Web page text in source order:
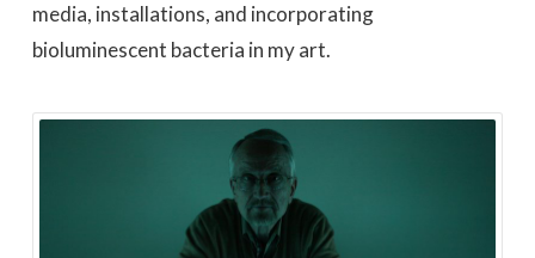
media, installations, and incorporating
bioluminescent bacteria in my art.